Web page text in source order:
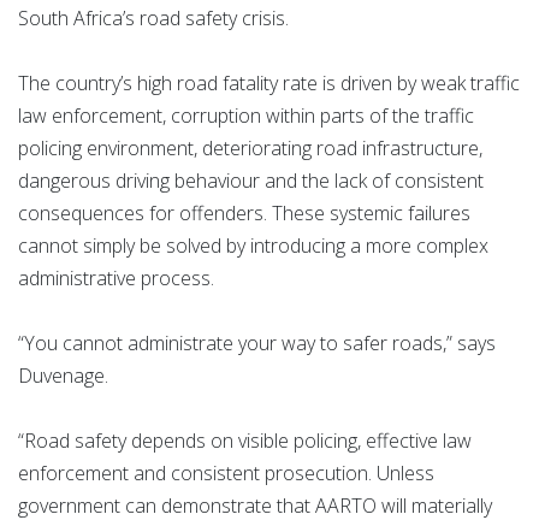
South Africa’s road safety crisis.
The country’s high road fatality rate is driven by weak traffic
law enforcement, corruption within parts of the traffic
policing environment, deteriorating road infrastructure,
dangerous driving behaviour and the lack of consistent
consequences for offenders. These systemic failures
cannot simply be solved by introducing a more complex
administrative process.
“You cannot administrate your way to safer roads,” says
Duvenage.
“Road safety depends on visible policing, effective law
enforcement and consistent prosecution. Unless
government can demonstrate that AARTO will materially